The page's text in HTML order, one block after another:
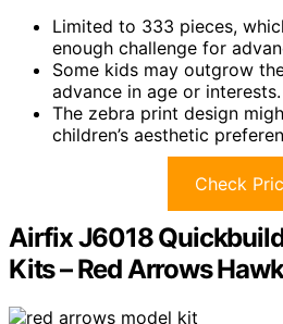
Limited to 333 pieces,
enough challenge for
Some kids may outgrow
advance in age or interests.
The zebra print design
children’s aesthetic
Check
Airfix J6018
Kits – Red Arrows Hawk